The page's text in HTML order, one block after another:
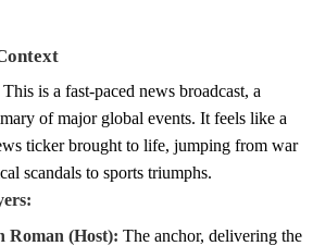
This is a fast-paced news broadcast, a
of major global events. It feels like a
ticker brought to life, jumping from war
scandals to sports triumphs.
Roman (Host): The anchor, delivering the